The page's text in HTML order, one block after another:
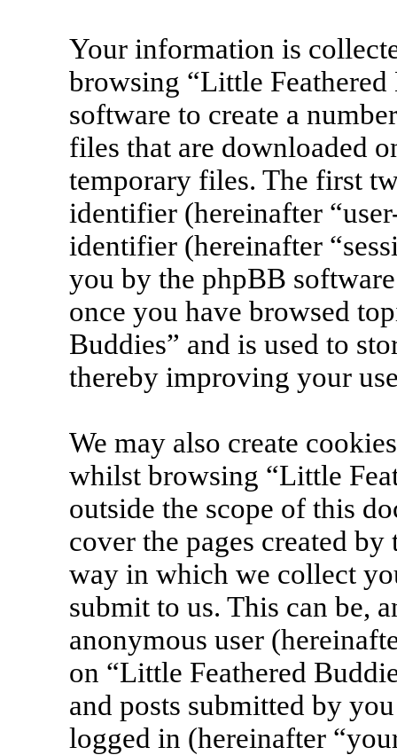
Your information is
browsing “Little
software to create a
files that are downloaded
temporary files. The first
identifier (hereinafter
identifier (hereinafter
you by the phpBB
once you have browsed
Buddies” and is used to
thereby improving your
We may also create
whilst browsing “Little
outside the scope of this
cover the pages created
way in which we collect
submit to us. This can be,
anonymous user
on “Little Feathered
and posts submitted by
logged in (hereinafter